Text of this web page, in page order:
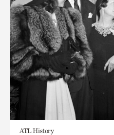
ATL History